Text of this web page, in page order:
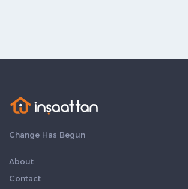
Change Has Begun
About
Contact